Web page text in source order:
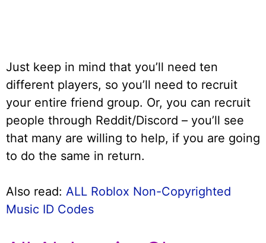
Just keep in mind that you’ll need ten
different players, so you’ll need to recruit
your entire friend group. Or, you can recruit
people through Reddit/Discord – you’ll see
that many are willing to help, if you are going
to do the same in return.
Also read: ALL Roblox Non-Copyrighted
Music ID Codes